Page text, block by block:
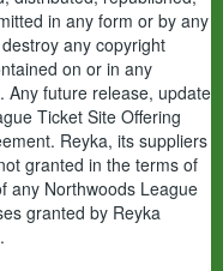
in any form or by any
any copyright
on or in any
Any future release, update
Ticket Site Offering
Reyka, its suppliers
granted in the terms of
any Northwoods League
granted by Reyka